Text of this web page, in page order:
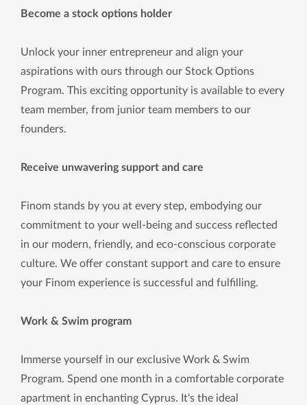
Become a stock options holder
Unlock your inner entrepreneur and align your
aspirations with ours through our Stock Options
Program. This exciting opportunity is available to every
team member, from junior team members to our
founders.
Receive unwavering support and care
Finom stands by you at every step, embodying our
commitment to your well-being and success reflected
in our modern, friendly, and eco-conscious corporate
culture. We offer constant support and care to ensure
your Finom experience is successful and fulfilling.
Work & Swim program
Immerse yourself in our exclusive Work & Swim
Program. Spend one month in a comfortable corporate
apartment in enchanting Cyprus. It's the ideal